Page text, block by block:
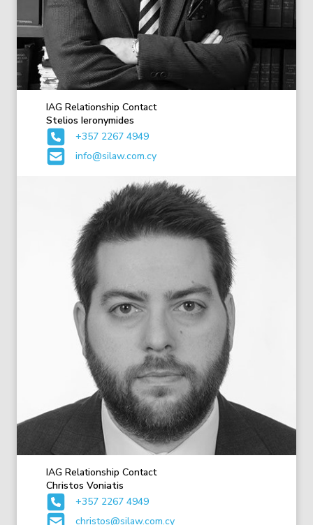
IAG Relationship Contact
Stelios Ieronymides
+357 2267 4949
info@silaw.com.cy
IAG Relationship Contact
Christos Voniatis
+357 2267 4949
christos@silaw.com.cy